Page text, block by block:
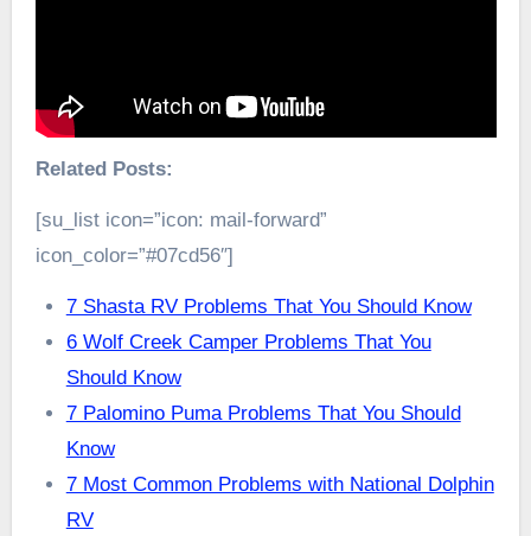
Related Posts:
[su_list icon=”icon: mail-forward”
icon_color=”#07cd56″]
7 Shasta RV Problems That You Should Know
6 Wolf Creek Camper Problems That You
Should Know
7 Palomino Puma Problems That You Should
Know
7 Most Common Problems with National Dolphin
RV